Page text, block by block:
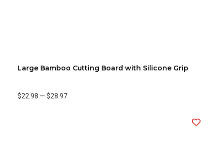
Large Bamboo Cutting Board with Silicone Grip
$22.98 — $28.97